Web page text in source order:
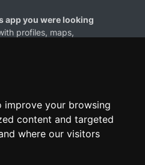
improve your browsing
content and targeted
where our visitors
app you were looking
profiles, maps,
owners. We have no
or logos is solely for the